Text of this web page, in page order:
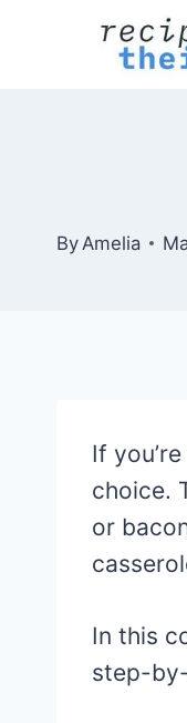
ByAmelia
If
choice.
or
In this
step-